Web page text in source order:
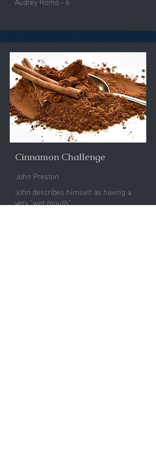
Cinnamon Challenge
John Preston
John describes himself as having a
very "wet mouth".